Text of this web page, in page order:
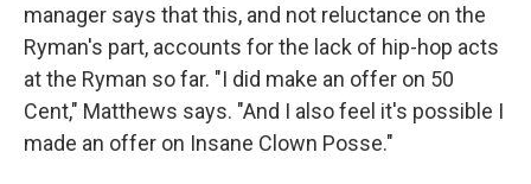
manager says that this, and not reluctance on the
Ryman's part, accounts for the lack of hip-hop acts
at the Ryman so far. "I did make an offer on 50
Cent," Matthews says. "And I also feel it's possible I
made an offer on Insane Clown Posse."